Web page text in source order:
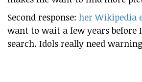
Second response: her Wikipedia
want to wait a few years before
search. Idols really need